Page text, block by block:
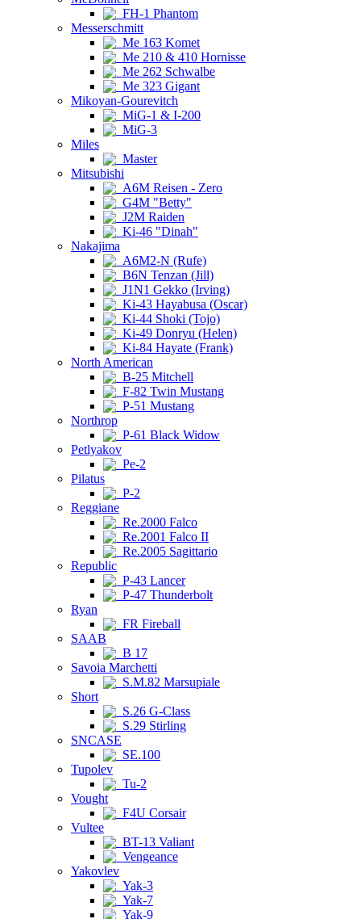
FH-1 Phantom
Messerschmitt
Me 163 Komet
Me 210 & 410 Hornisse
Me 262 Schwalbe
Me 323 Gigant
Mikoyan-Gourevitch
MiG-1 & I-200
MiG-3
Miles
Master
Mitsubishi
A6M Reisen - Zero
G4M "Betty"
J2M Raiden
Ki-46 "Dinah"
Nakajima
A6M2-N (Rufe)
B6N Tenzan (Jill)
J1N1 Gekko (Irving)
Ki-43 Hayabusa (Oscar)
Ki-44 Shoki (Tojo)
Ki-49 Donryu (Helen)
Ki-84 Hayate (Frank)
North American
B-25 Mitchell
F-82 Twin Mustang
P-51 Mustang
Northrop
P-61 Black Widow
Petlyakov
Pe-2
Pilatus
P-2
Reggiane
Re.2000 Falco
Re.2001 Falco II
Re.2005 Sagittario
Republic
P-43 Lancer
P-47 Thunderbolt
Ryan
FR Fireball
SAAB
B 17
Savoia Marchetti
S.M.82 Marsupiale
Short
S.26 G-Class
S.29 Stirling
SNCASE
SE.100
Tupolev
Tu-2
Vought
F4U Corsair
Vultee
BT-13 Valiant
Vengeance
Yakovlev
Yak-3
Yak-7
Yak-9